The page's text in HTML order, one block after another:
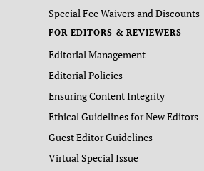
Special Fee Waivers and Discounts
FOR EDITORS & REVIEWERS
Editorial Management
Editorial Policies
Ensuring Content Integrity
Ethical Guidelines for New Editors
Guest Editor Guidelines
Virtual Special Issue